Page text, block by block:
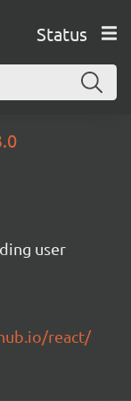
Status
user
react/